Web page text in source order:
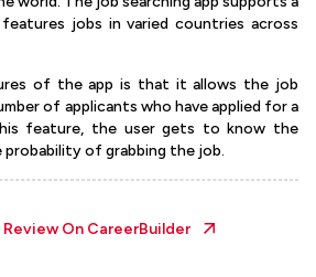
jobs in varied countries across
of the app is that it allows the job
of applicants who have applied for a
feature, the user gets to know the
probability of grabbing the job.
Review On CareerBuilder